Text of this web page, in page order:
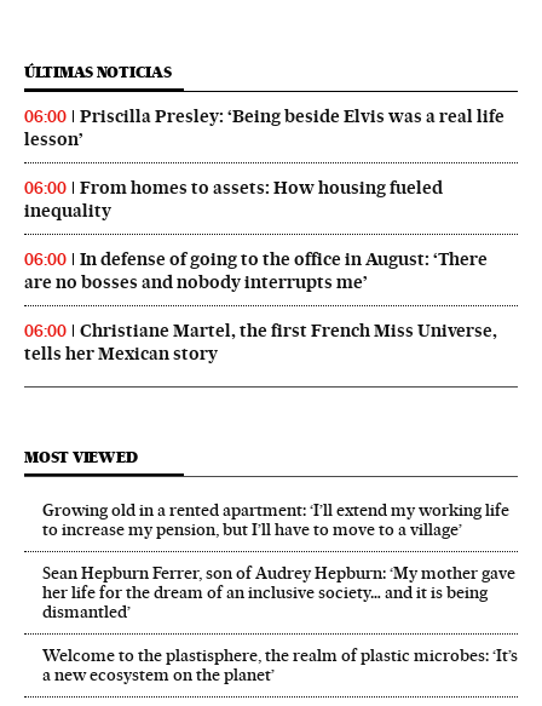
ÚLTIMAS NOTICIAS
06:00
Priscilla Presley: ‘Being beside Elvis was a real life
lesson’
06:00
From homes to assets: How housing fueled
inequality
06:00
In defense of going to the office in August: ‘There
are no bosses and nobody interrupts me’
06:00
Christiane Martel, the first French Miss Universe,
tells her Mexican story
MOST VIEWED
Growing old in a rented apartment: ‘I’ll extend my working life
to increase my pension, but I’ll have to move to a village’
Sean Hepburn Ferrer, son of Audrey Hepburn: ‘My mother gave
her life for the dream of an inclusive society… and it is being
dismantled’
Welcome to the plastisphere, the realm of plastic microbes: ‘It’s
a new ecosystem on the planet’